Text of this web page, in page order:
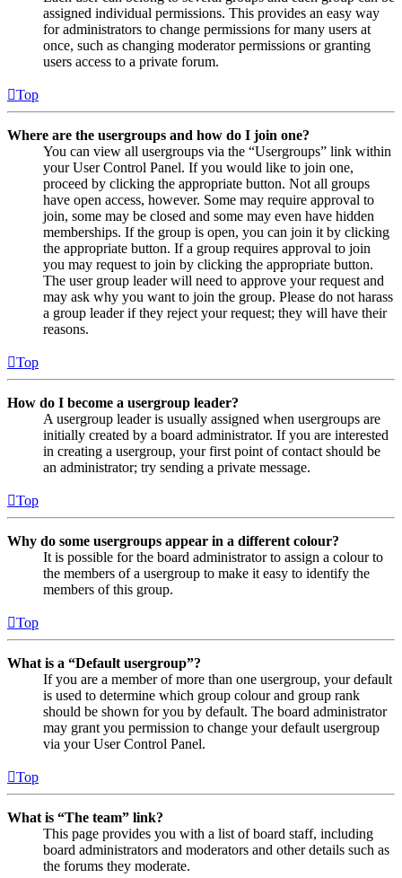
assigned individual permissions. This provides an easy way
for administrators to change permissions for many users at
once, such as changing moderator permissions or granting
users access to a private forum.
Top
Where are the usergroups and how do I join one?
You can view all usergroups via the “Usergroups” link within
your User Control Panel. If you would like to join one,
proceed by clicking the appropriate button. Not all groups
have open access, however. Some may require approval to
join, some may be closed and some may even have hidden
memberships. If the group is open, you can join it by clicking
the appropriate button. If a group requires approval to join
you may request to join by clicking the appropriate button.
The user group leader will need to approve your request and
may ask why you want to join the group. Please do not harass
a group leader if they reject your request; they will have their
reasons.
Top
How do I become a usergroup leader?
A usergroup leader is usually assigned when usergroups are
initially created by a board administrator. If you are interested
in creating a usergroup, your first point of contact should be
an administrator; try sending a private message.
Top
Why do some usergroups appear in a different colour?
It is possible for the board administrator to assign a colour to
the members of a usergroup to make it easy to identify the
members of this group.
Top
What is a “Default usergroup”?
If you are a member of more than one usergroup, your default
is used to determine which group colour and group rank
should be shown for you by default. The board administrator
may grant you permission to change your default usergroup
via your User Control Panel.
Top
What is “The team” link?
This page provides you with a list of board staff, including
board administrators and moderators and other details such as
the forums they moderate.